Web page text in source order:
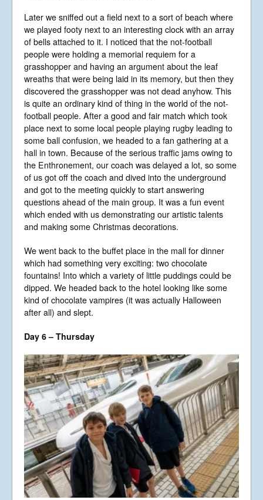
Later we sniffed out a field next to a sort of beach where
we played footy next to an interesting clock with an array
of bells attached to it. I noticed that the not-football
people were holding a memorial requiem for a
grasshopper and having an argument about the leaf
wreaths that were being laid in its memory, but then they
discovered the grasshopper was not dead anyhow. This
is quite an ordinary kind of thing in the world of the not-
football people. After a good and fair match which took
place next to some local people playing rugby leading to
some ball confusion, we headed to a fan gathering at a
hall in town. Because of the serious traffic jams owing to
the Enthronement, our coach was delayed a lot, so some
of us got off the coach and dived into the underground
and got to the meeting quickly to start answering
questions ahead of the main group. It was a fun event
which ended with us demonstrating our artistic talents
and making some Christmas decorations.
We went back to the buffet place in the mall for dinner
which had something very exciting: two chocolate
fountains! Into which a variety of little puddings could be
dipped. We headed back to the hotel looking like some
kind of chocolate vampires (it was actually Halloween
after all) and slept.
Day 6 – Thursday